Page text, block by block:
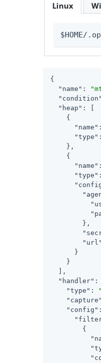
Linux
{
"name" :
"condition"
"heap" : [
    {
"name"
"type"
    },
    {
"name"
"type"
        },
"url"
      }
    }
  ],
"handler" :
"type" :
"capture"
"config"
        {